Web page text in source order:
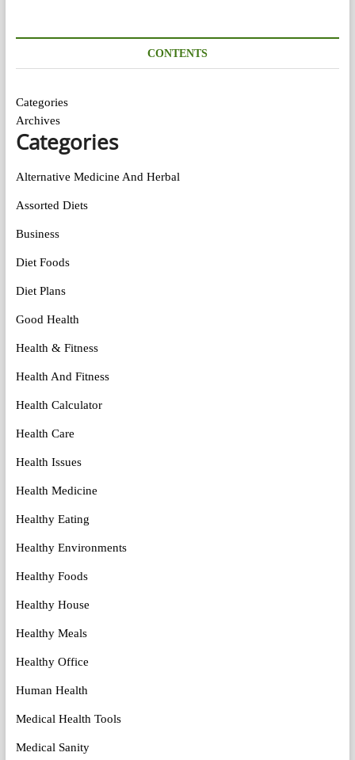
CONTENTS
Categories
Archives
Categories
Alternative Medicine And Herbal
Assorted Diets
Business
Diet Foods
Diet Plans
Good Health
Health & Fitness
Health And Fitness
Health Calculator
Health Care
Health Issues
Health Medicine
Healthy Eating
Healthy Environments
Healthy Foods
Healthy House
Healthy Meals
Healthy Office
Human Health
Medical Health Tools
Medical Sanity